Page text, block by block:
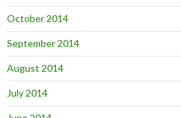
October 2014
September 2014
August 2014
July 2014